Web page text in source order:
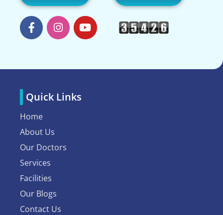
Quick Links
Home
About Us
Our Doctors
Services
Facilities
Our Blogs
Contact Us